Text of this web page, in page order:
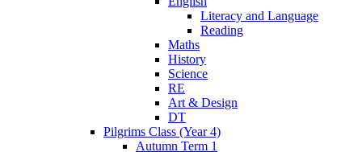
Literacy and Language
Reading
Maths
History
Science
RE
Art & Design
DT
Pilgrims Class (Year 4)
Autumn Term 1